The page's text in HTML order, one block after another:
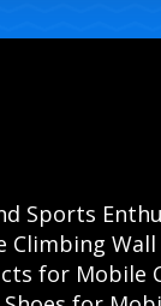
Sports
Climbing
for Mobile